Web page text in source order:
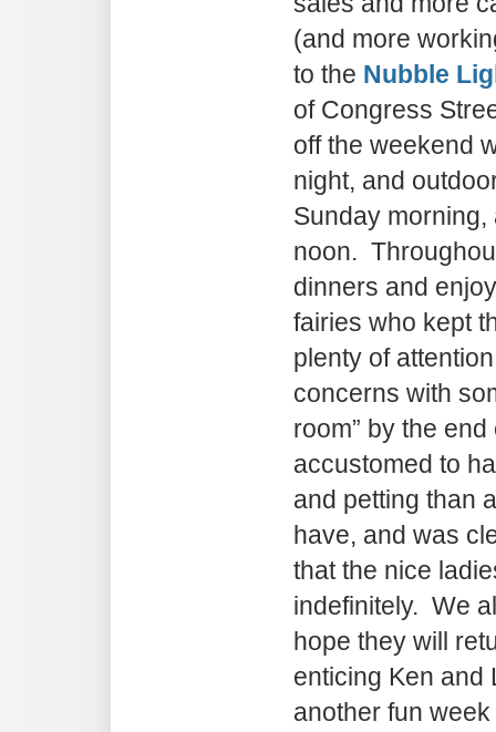
(and more
to the Nubble
of Congress
off the weekend
night, and
Sunday
noon.
dinners and
fairies who kept
plenty of
concerns with
room” by the
accustomed to
and petting than
have, and was
that the nice
indefinitely. We
hope they will
enticing Ken and
another fun